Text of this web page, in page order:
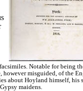
Notable for being
however misguided, of the
about Hoyland himself, his
maidens.